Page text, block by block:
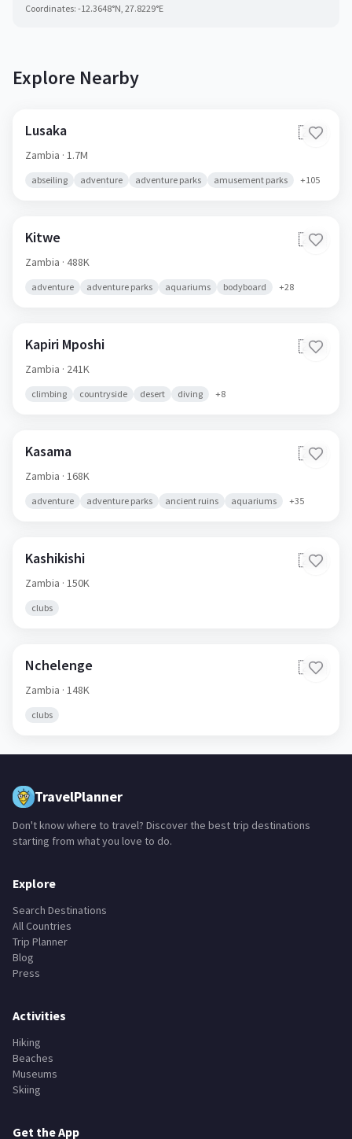
Coordinates: -12.3648°N, 27.8229°E
Explore Nearby
Lusaka 🇿🇲
Zambia · 1.7M
abseiling adventure adventure parks amusement parks +105
Kitwe 🇿🇲
Zambia · 488K
adventure adventure parks aquariums bodyboard +28
Kapiri Mposhi 🇿🇲
Zambia · 241K
climbing countryside desert diving +8
Kasama 🇿🇲
Zambia · 168K
adventure adventure parks ancient ruins aquariums +35
Kashikishi 🇿🇲
Zambia · 150K
clubs
Nchelenge 🇿🇲
Zambia · 148K
clubs
TravelPlanner
Don't know where to travel? Discover the best trip destinations
starting from what you love to do.
Explore
Search Destinations
All Countries
Trip Planner
Blog
Press
Activities
Hiking
Beaches
Museums
Skiing
Get the App